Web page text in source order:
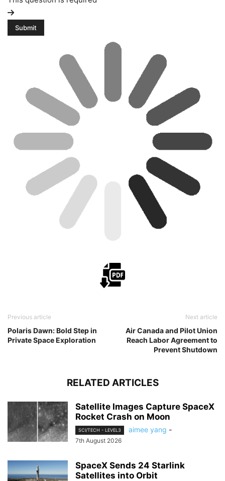
Previous article
Polaris Dawn: Bold Step in
Private Space Exploration
Next article
Air Canada and Pilot Union
Reach Labor Agreement to
Prevent Shutdown
RELATED ARTICLES
Satellite Images Capture SpaceX
Rocket Crash on Moon
SCI/TECH - LEVEL3 aimee yang -
7th August 2026
SpaceX Sends 24 Starlink
Satellites into Orbit